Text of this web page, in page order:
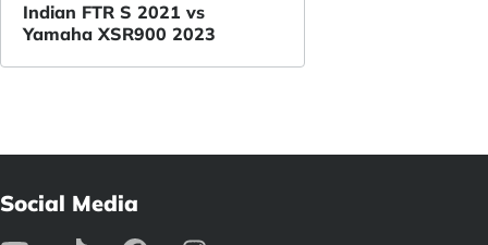
Indian FTR S 2021 vs
Yamaha XSR900 2023
Social Media